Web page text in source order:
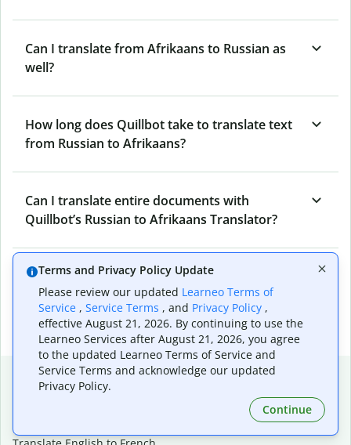
Can I translate from Afrikaans to Russian as
well?
How long does Quillbot take to translate text
from Russian to Afrikaans?
Can I translate entire documents with
Quillbot’s Russian to Afrikaans Translator?
What tools does Quillbot offer and how can I
use them?
Popular language translations
Terms and Privacy Policy Update
Please review our updated Learneo Terms of
Service , Service Terms , and Privacy Policy ,
effective August 21, 2026. By continuing to use the
Learneo Services after August 21, 2026, you agree
to the updated Learneo Terms of Service and
Service Terms and acknowledge our updated
Privacy Policy.
Continue